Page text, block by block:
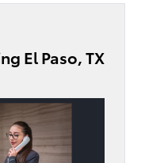
El Paso, TX